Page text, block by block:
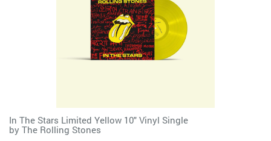
In The Stars Limited Yellow 10" Vinyl Single
by The Rolling Stones